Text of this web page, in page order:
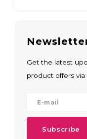
Get the latest
product offers via
Subscribe